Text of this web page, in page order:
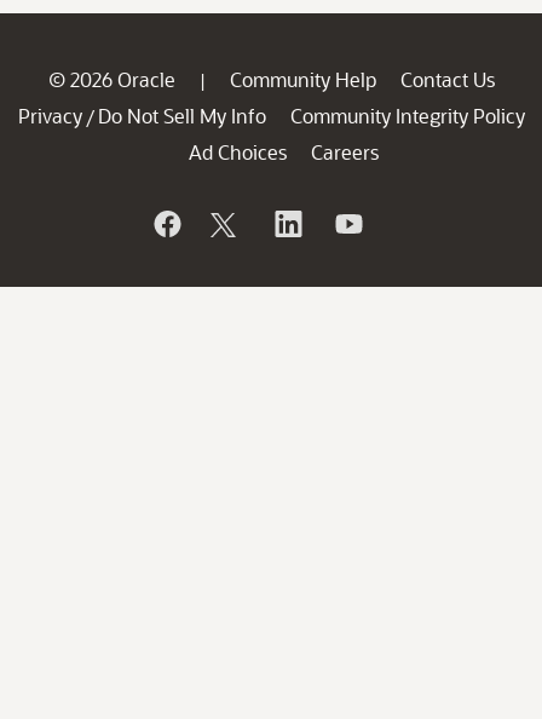
© 2026 Oracle | Community Help
Contact Us
Privacy / Do Not Sell My Info
Community Integrity Policy
Ad Choices
Careers